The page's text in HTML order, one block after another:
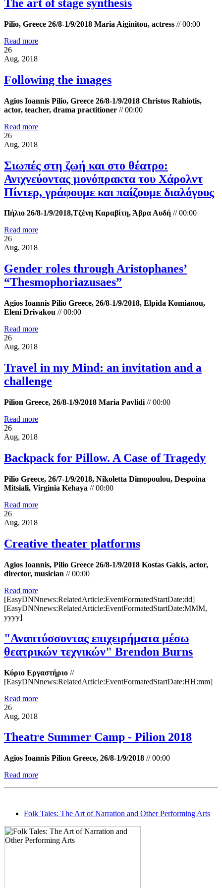
The art of stage synthesis
Pilio, Greece 26/8-1/9/2018 Maria Aiginitou, actress //00:00
Read more
26
Aug, 2018
Following the images
Agios Ioannis Pilio, Greece 26/8-1/9/2018 Christos Rahiotis,
actor, teacher, drama practitioner //00:00
Read more
26
Aug, 2018
Σιωπές στη ζωή και στο θέατρο:
Ανιχνεύοντας μονόπρακτα του Χάρολντ
Πίντερ, γράφουμε και παίζουμε διαλόγους
Πήλιο 26/8-1/9/2018,Τζένη Καραβίτη, Άβρα Αυδή //00:00
Read more
26
Aug, 2018
Gender roles through Aristophanes’
“Τhesmophoriazusaes”
Agios Ioannis Pilio Greece, 26/8-1/9/2018, Elpida Komianou,
Eleni Drivakou //00:00
Read more
26
Aug, 2018
Travel in my Mind: an invitation and a
challenge
Pilion Greece, 26/8-1/9/2018 Maria Pavlidi //00:00
Read more
26
Aug, 2018
Backpack for Pillow. A Case of Tragedy
Pilio Greece, 26/7-1/9/2018, Nikoletta Dimopoulou, Despoina
Mitsiali, Virginia Kehaya //00:00
Read more
26
Aug, 2018
Creative theater platforms
Agios Ioannis, Pilio Greece 26/8-1/9/2018 Kostas Gakis, actor,
director, musician //00:00
Read more
[EasyDNNnews:RelatedArticle:EventFormatedStartDate:dd]
[EasyDNNnews:RelatedArticle:EventFormatedStartDate:MMM,
yyyy]
"Αναπτύσσοντας επιχειρήματα μέσω
θεατρικών τεχνικών" Brendon Burns
Κύριο Εργαστήριο //
[EasyDNNnews:RelatedArticle:EventFormatedStartDate:HH:mm]
Read more
26
Aug, 2018
Theatre Summer Camp - Pilion 2018
Agios Ioannis Pilion Greece, 26/8-1/9/2018 //00:00
Read more
Folk Tales: The Art of Narration and Other Performing Arts